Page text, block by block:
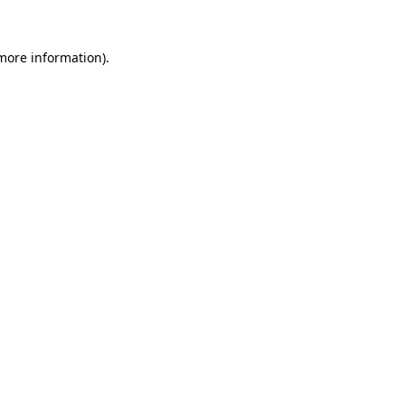
information).